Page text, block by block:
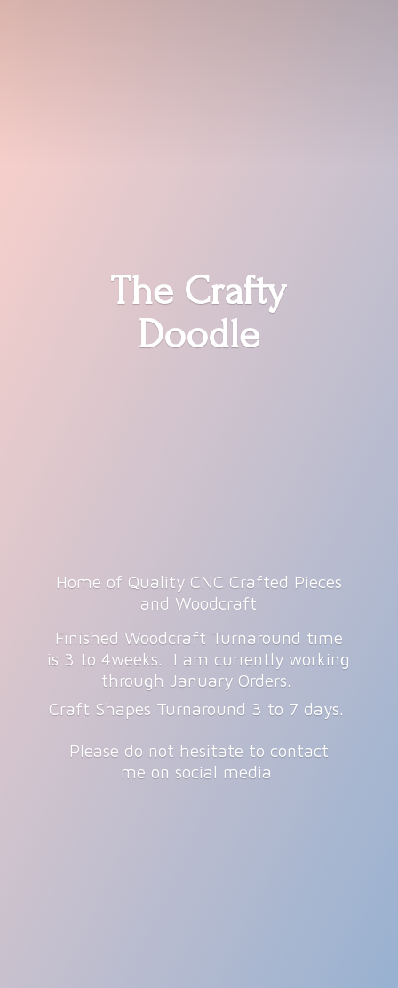
The Crafty
Doodle
Home of Quality CNC Crafted Pieces
and Woodcraft
Finished Woodcraft Turnaround time
is 3 to 4weeks. I am currently working
through January Orders.
Craft Shapes Turnaround 3 to 7 days.
Please do not hesitate to contact
me on social media